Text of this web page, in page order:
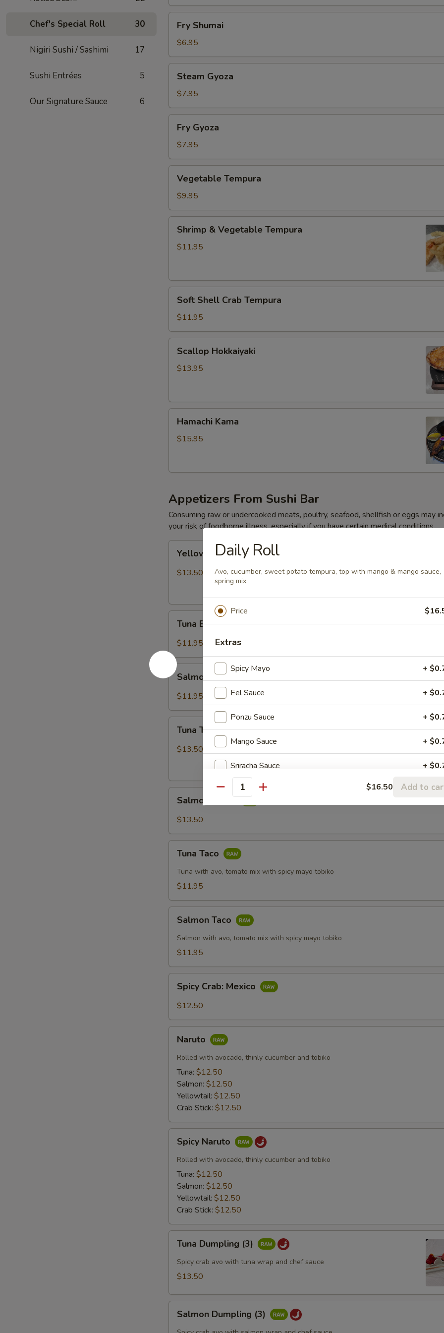
Chef's Special Roll 30
Nigiri Sushi / Sashimi 17
Sushi Entrées 5
Our Signature Sauce 6
Shumai
Fry Shumai
$6.95
Gyoza
Steam Gyoza
$7.95
Gyoza
Fry Gyoza
$7.95
Tempura
Vegetable Tempura
$9.95
Vegetable
Shrimp & Vegetable Tempura
$11.95
Shell
Crab
Tempura
Soft Shell Crab Tempura
$11.95
Hokkaiyaki
Scallop Hokkaiyaki
$13.95
Kama
Hamachi Kama
$15.95
Appetizers From Sushi Bar
Consuming raw or undercooked meats, poultry, seafood, shellfish or eggs may
your risk of foodborne illness, especially if you have certain medical conditions
Jalapeño
Yellowtail Jalapeño
$13.50
Breeze
Tuna Breeze
$11.95
Salmon
Breeze
Salmon Breeze
$11.95
Tataki
Tuna Tataki
$13.50
Tataki
Salmon Tataki
$13.50
Taco
Tuna Taco
Tuna with avo, tomato mix with spicy mayo tobiko
$11.95
Taco
Salmon Taco
Salmon with avo, tomato mix with spicy mayo tobiko
$11.95
Crab:
Mexico
Spicy Crab: Mexico
$12.50
Naruto
Rolled with avocado, thinly cucumber and tobiko
Tuna: $12.50
Salmon: $12.50
Yellowtail: $12.50
Crab Stick: $12.50
Naruto
Spicy Naruto
Rolled with avocado, thinly cucumber and tobiko
Tuna: $12.50
Salmon: $12.50
Yellowtail: $12.50
Crab Stick: $12.50
Dumpling
(3)
Tuna Dumpling (3)
Spicy crab avo with tuna wrap and chef sauce
$13.50
Dumpling
(3)
Salmon Dumpling (3)
Daily Roll
Avo, cucumber, sweet potato tempura, top with mango & mango sauce,
spring mix
Price
Extras
Spicy Mayo +
Eel Sauce +
Ponzu Sauce +
Mango Sauce +
Sriracha Sauce +
Yuzu Dressing +
Quantity $16.50 Add to